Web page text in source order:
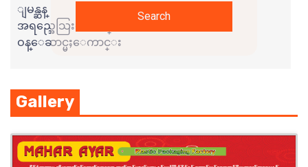
Search
ျမန္ဆန္
အရည္အေသြးေကာင္း
ဝန္ေဆာင္မႈေကာင္း
Gallery